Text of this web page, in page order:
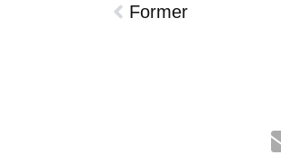
Former